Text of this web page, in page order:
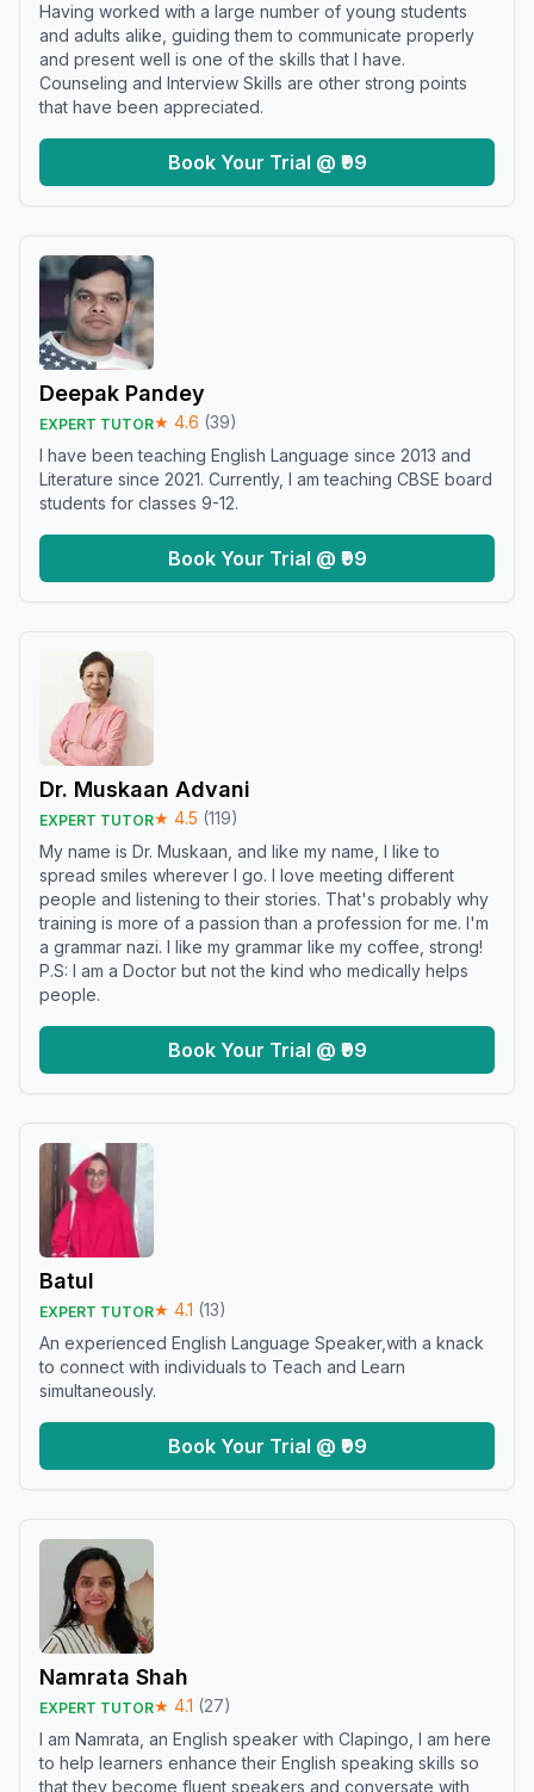
Having worked with a large number of young students
and adults alike, guiding them to communicate properly
and present well is one of the skills that I have.
Counseling and Interview Skills are other strong points
that have been appreciated.
Book Your Trial @ ₹99
Deepak Pandey
EXPERT TUTOR★ 4.6 (39)
I have been teaching English Language since 2013 and
Literature since 2021. Currently, I am teaching CBSE board
students for classes 9-12.
Book Your Trial @ ₹99
Dr. Muskaan Advani
EXPERT TUTOR★ 4.5 (119)
My name is Dr. Muskaan, and like my name, I like to
spread smiles wherever I go. I love meeting different
people and listening to their stories. That's probably why
training is more of a passion than a profession for me. I'm
a grammar nazi. I like my grammar like my coffee, strong!
P.S: I am a Doctor but not the kind who medically helps
people.
Book Your Trial @ ₹99
Batul
EXPERT TUTOR★ 4.1 (13)
An experienced English Language Speaker,with a knack
to connect with individuals to Teach and Learn
simultaneously.
Book Your Trial @ ₹99
Namrata Shah
EXPERT TUTOR★ 4.1 (27)
I am Namrata, an English speaker with Clapingo, I am here
to help learners enhance their English speaking skills so
that they become fluent speakers and conversate with